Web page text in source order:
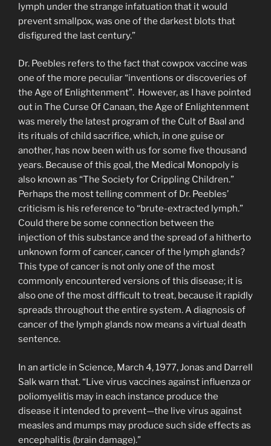
lymph under the strange infatuation that it would
prevent smallpox, was one of the darkest blots that
disfigured the last century.”
Dr. Peebles refers to the fact that cowpox vaccine was
one of the more peculiar “inventions or discoveries of
the Age of Enlightenment”. However, as I have pointed
out in The Curse Of Canaan, the Age of Enlightenment
was merely the latest program of the Cult of Baal and
its rituals of child sacrifice, which, in one guise or
another, has now been with us for some five thousand
years. Because of this goal, the Medical Monopoly is
also known as “The Society for Crippling Children.”
Perhaps the most telling comment of Dr. Peebles’
criticism is his reference to “brute-extracted lymph.”
Could there be some connection between the
injection of this substance and the spread of a hitherto
unknown form of cancer, cancer of the lymph glands?
This type of cancer is not only one of the most
commonly encoun­tered versions of this disease; it is
also one of the most difficult to treat, because it rapidly
spreads throughout the entire system. A diagnosis of
cancer of the lymph glands now means a virtual death
sentence.
In an article in Science, March 4, 1977, Jonas and Darrell
Salk warn that. “Live virus vaccines against influenza or
poliomyelitis may in each instance pro­duce the
disease it intended to prevent—the live virus against
measles and mumps may produce such side effects as
encephalitis (brain damage).”